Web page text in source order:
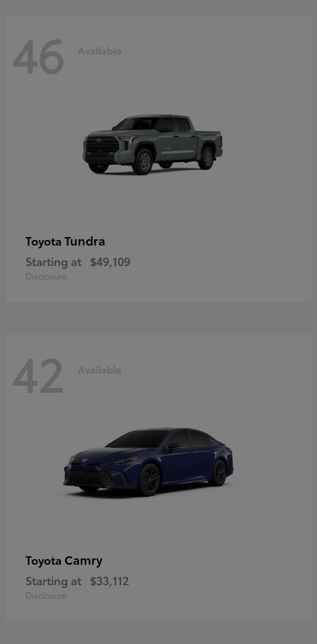
46 Available
Toyota Tundra
Starting at $49,109
Disclosure
42 Available
Toyota Camry
Starting at $33,112
Disclosure